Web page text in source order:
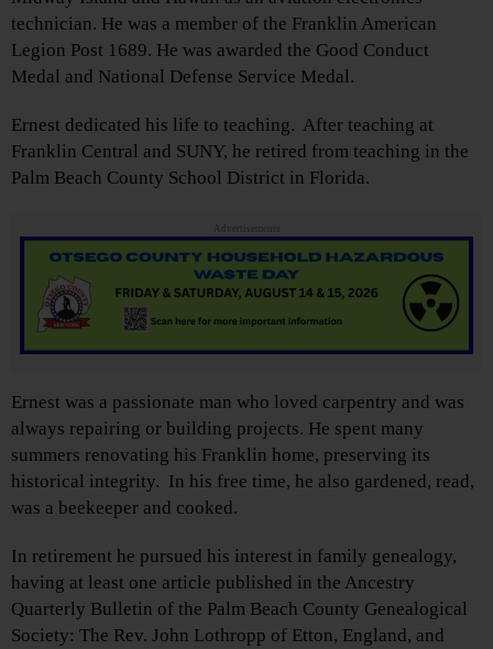
technician. He was a member of the Franklin American
Legion Post 1689. He was awarded the Good Conduct
Medal and National Defense Service Medal.
Ernest dedicated his life to teaching. After teaching at
Franklin Central and SUNY, he retired from teaching in the
Palm Beach County School District in Florida.
Advertisements
Ernest was a passionate man who loved carpentry and was
always repairing or building projects. He spent many
summers renovating his Franklin home, preserving its
historical integrity. In his free time, he also gardened, read,
was a beekeeper and cooked.
In retirement he pursued his interest in family genealogy,
having at least one article published in the Ancestry
Quarterly Bulletin of the Palm Beach County Genealogical
Society: The Rev. John Lothropp of Etton, England, and